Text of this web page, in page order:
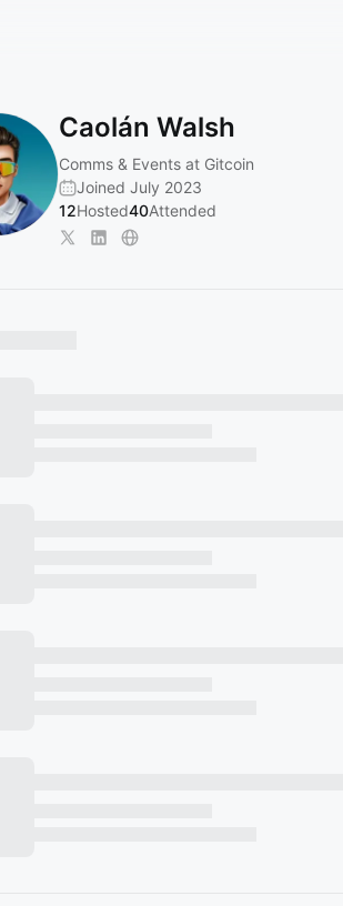
Caolán Walsh
Comms & Events at Gitcoin
Joined July 2023
12Hosted40Attended